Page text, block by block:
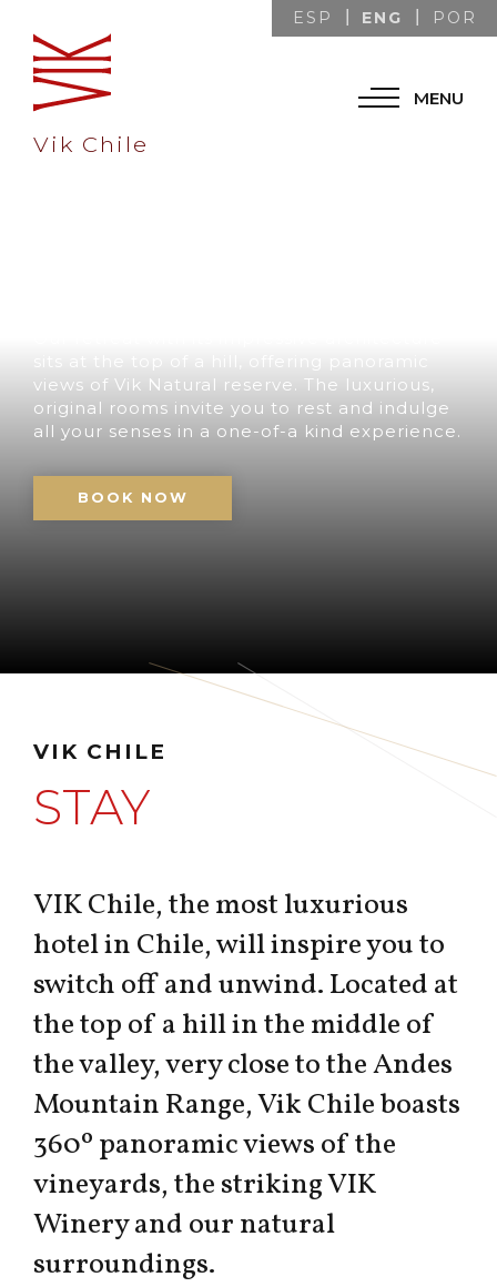
MENU
ESP ENG POR
Vik Chile
views of Vik Natural reserve. The luxurious,
original rooms invite you to rest and indulge
all your senses in a one-of-a kind experience.
BOOK NOW
VIK CHILE
STAY
VIK Chile, the most luxurious
hotel in Chile, will inspire you to
switch off and unwind. Located at
the top of a hill in the middle of
the valley, very close to the Andes
Mountain Range, Vik Chile boasts
360º panoramic views of the
vineyards, the striking VIK
Winery and our natural
surroundings.